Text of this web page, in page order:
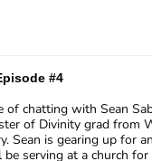
#4
of chatting with Sean
of Divinity grad from
Sean is gearing up for
be serving at a church